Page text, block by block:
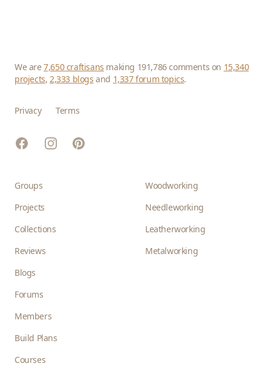
We are7,650 craftisans making 191,786 comments on 15,340
projects, 2,333 blogs and 1,337 forum topics.
Privacy Terms
FacebookInstagramPinterest
Groups
Projects
Collections
Reviews
Blogs
Forums
Members
Build Plans
Courses
Woodworking
Needleworking
Leatherworking
Metalworking